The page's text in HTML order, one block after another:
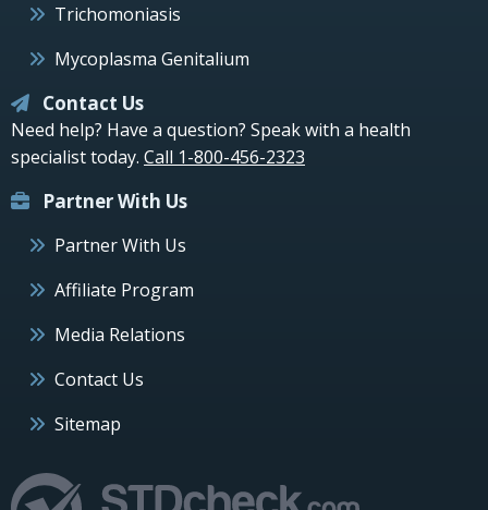
Trichomoniasis
Mycoplasma Genitalium
Contact Us
Need help? Have a question? Speak with a health
specialist today. Call 1-800-456-2323
Partner With Us
Partner With Us
Affiliate Program
Media Relations
Contact Us
Sitemap